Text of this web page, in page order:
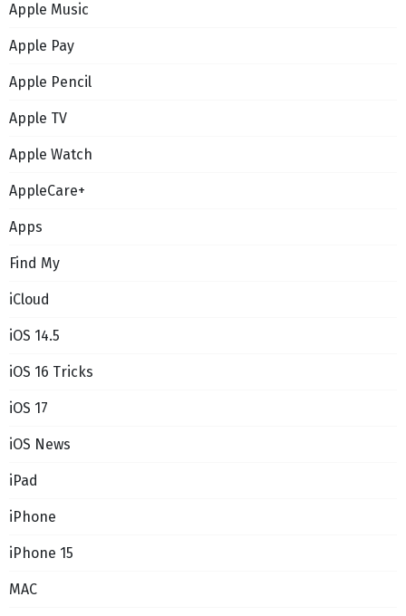
Apple Music
Apple Pay
Apple Pencil
Apple TV
Apple Watch
AppleCare+
Apps
Find My
iCloud
iOS 14.5
iOS 16 Tricks
iOS 17
iOS News
iPad
iPhone
iPhone 15
MAC